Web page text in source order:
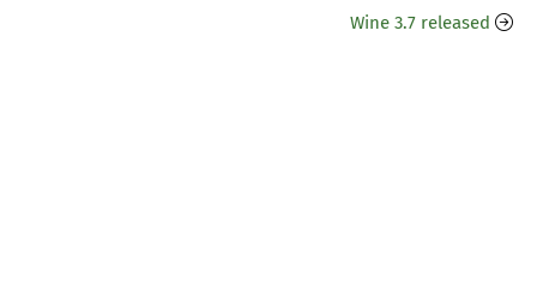
Wine 3.7 released